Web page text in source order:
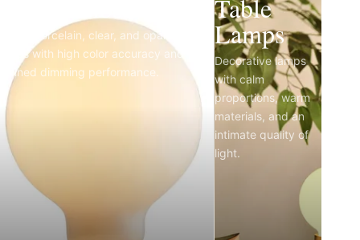
Matte porcelain, clear, and opal LED
bulbs with high color accuracy and
refined dimming performance.
Table
Lamps
Decorative lamps
with calm
proportions, warm
materials, and an
intimate quality of
light.